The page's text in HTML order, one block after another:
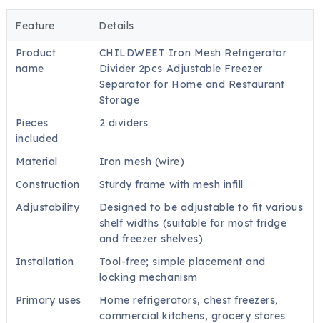
Feature Details
Product
name
CHILDWEET Iron Mesh Refrigerator
Divider 2pcs Adjustable Freezer
Separator for Home and Restaurant
Storage
Pieces
included
2 dividers
Material
Iron mesh (wire)
Construction
Sturdy frame with mesh infill
Adjustability
Designed to be adjustable to fit various
shelf widths (suitable for most fridge
and freezer shelves)
Installation
Tool-free; simple placement and
locking mechanism
Primary uses
Home refrigerators, chest freezers,
commercial kitchens, grocery stores